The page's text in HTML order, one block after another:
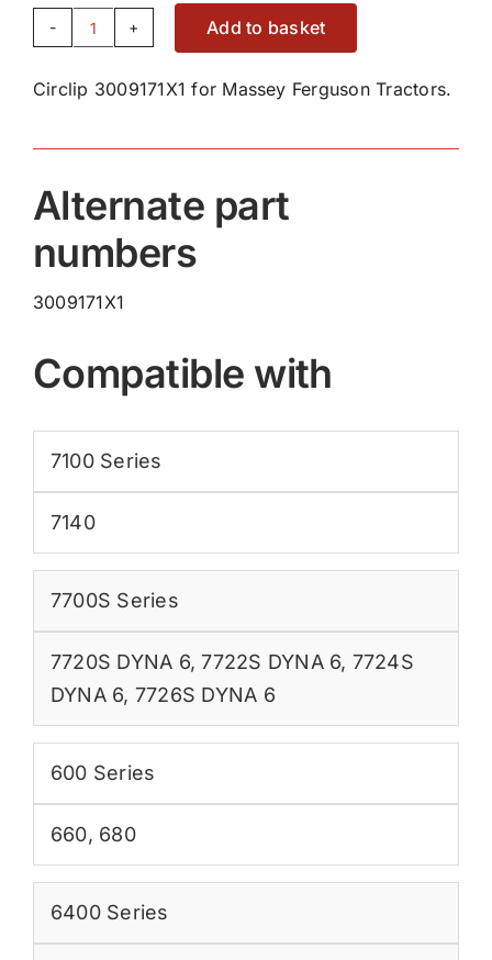
Circlip
quantity
Add to basket
Circlip 3009171X1 for Massey Ferguson Tractors.
Alternate part
numbers
3009171X1
Compatible with
7100 Series
7140
7700S Series
7720S DYNA 6,7722S DYNA 6, 7724S
DYNA 6, 7726S DYNA 6
600 Series
660, 680
6400 Series